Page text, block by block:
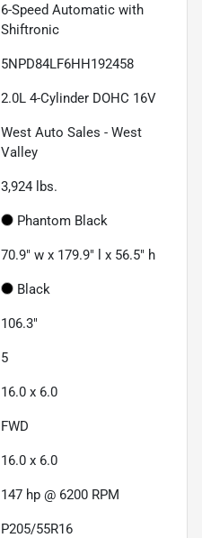
6-Speed Automatic with
Shiftronic
5NPD84LF6HH192458
2.0L 4-Cylinder DOHC 16V
West Auto Sales - West
Valley
3,924 lbs.
Phantom Black
70.9" w x 179.9" l x 56.5" h
Black
106.3"
5
16.0 x 6.0
FWD
16.0 x 6.0
147 hp @ 6200 RPM
P205/55R16